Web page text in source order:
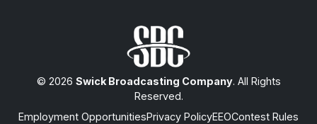
© 2026 Swick Broadcasting Company. All Rights
Reserved.
Employment OpportunitiesPrivacy PolicyEEOContest Rules